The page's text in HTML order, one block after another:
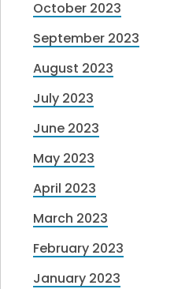
October 2023
September 2023
August 2023
July 2023
June 2023
May 2023
April 2023
March 2023
February 2023
January 2023